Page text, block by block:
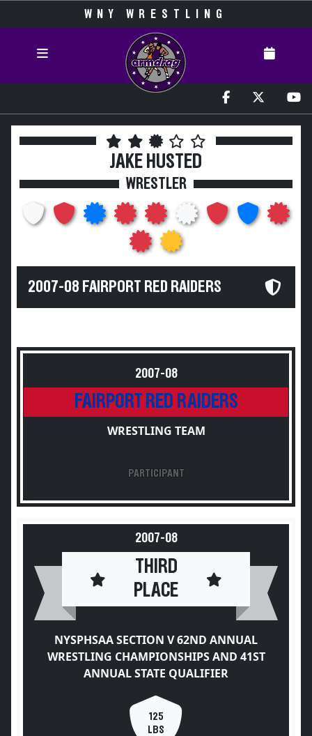
WNY WRESTLING
JAKE HUSTED
WRESTLER
2007-08 FAIRPORT RED RAIDERS
2007-08
FAIRPORT RED RAIDERS
WRESTLING TEAM
PARTICIPANT
2007-08
THIRD
PLACE
NYSPHSAA SECTION V 62ND ANNUAL
WRESTLING CHAMPIONSHIPS AND 41ST
ANNUAL STATE QUALIFIER
125
LBS